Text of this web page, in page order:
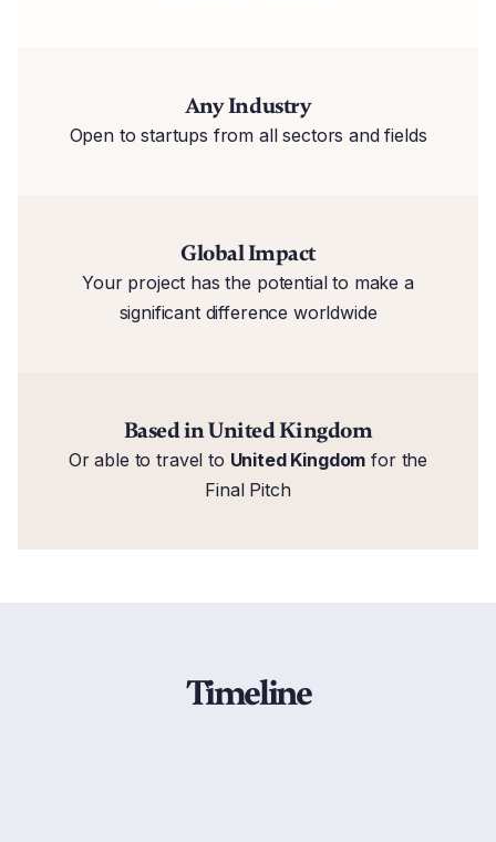
Any Industry
Open to startups from all sectors and fields
Global Impact
Your project has the potential to make a
significant difference worldwide
Based in United Kingdom
Or able to travel to United Kingdom for the
Final Pitch
Timeline